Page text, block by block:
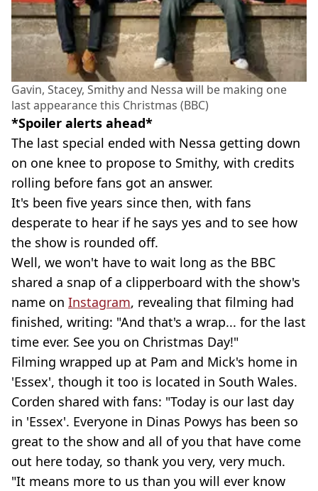
Gavin, Stacey, Smithy and Nessa will be making one
last appearance this Christmas (BBC)
*Spoiler alerts ahead*
The last special ended with Nessa getting down
on one knee to propose to Smithy, with credits
rolling before fans got an answer.
It's been five years since then, with fans
desperate to hear if he says yes and to see how
the show is rounded off.
Well, we won't have to wait long as the BBC
shared a snap of a clipperboard with the show's
name on Instagram, revealing that filming had
finished, writing: "And that's a wrap... for the last
time ever. See you on Christmas Day!"
Filming wrapped up at Pam and Mick's home in
'Essex', though it too is located in South Wales.
Corden shared with fans: "Today is our last day
in 'Essex'. Everyone in Dinas Powys has been so
great to the show and all of you that have come
out here today, so thank you very, very much.
"It means more to us than you will ever know